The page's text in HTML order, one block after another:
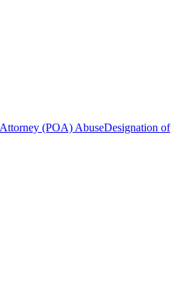
(POA) AbuseDesignation of